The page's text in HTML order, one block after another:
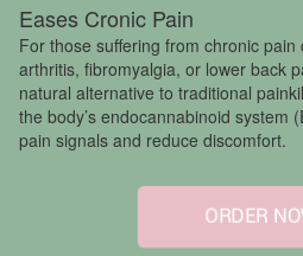
Eases Cronic Pain
For those suffering from chronic pain
arthritis, fibromyalgia, or lower back
natural alternative to traditional
the body’s endocannabinoid system
pain signals and reduce discomfort.
ORDER